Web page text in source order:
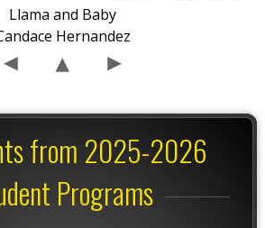
Llama and Baby
Hernandez
from 2025-2026
Programs